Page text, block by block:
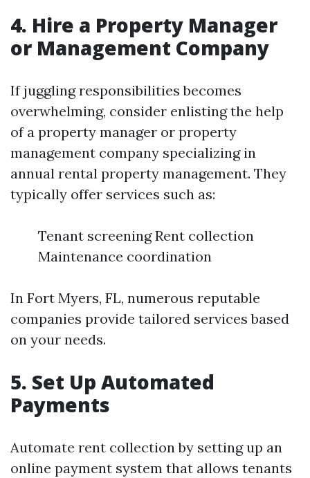
4. Hire a Property Manager
or Management Company
If juggling responsibilities becomes
overwhelming, consider enlisting the help
of a property manager or property
management company specializing in
annual rental property management. They
typically offer services such as:
Tenant screening Rent collection
Maintenance coordination
In Fort Myers, FL, numerous reputable
companies provide tailored services based
on your needs.
5. Set Up Automated
Payments
Automate rent collection by setting up an
online payment system that allows tenants